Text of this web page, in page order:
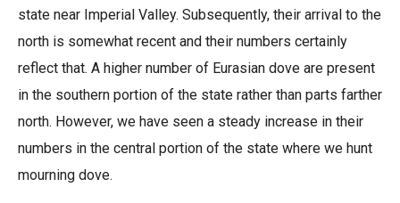
state near Imperial Valley. Subsequently, their arrival to the
north is somewhat recent and their numbers certainly
reflect that. A higher number of Eurasian dove are present
in the southern portion of the state rather than parts farther
north. However, we have seen a steady increase in their
numbers in the central portion of the state where we hunt
mourning dove.